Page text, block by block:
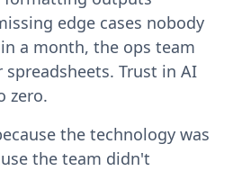
edge cases nobody
a month, the ops team
Trust in AI
zero.
the technology was
the team didn't